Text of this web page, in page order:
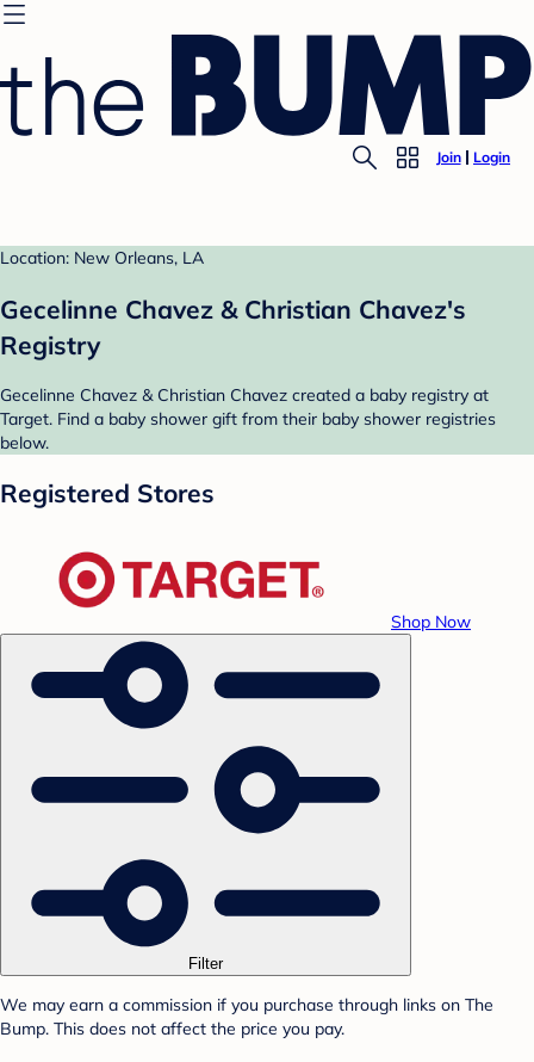
Join Login
Location: New Orleans, LA
Gecelinne Chavez & Christian Chavez's
Registry
Gecelinne Chavez & Christian Chavez created a baby registry at
Target. Find a baby shower gift from their baby shower registries
below.
Registered Stores
Shop Now
Filter
We may earn a commission if you purchase through links on The
Bump. This does not affect the price you pay.